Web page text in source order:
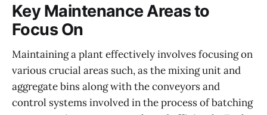
Key Maintenance Areas to
Focus On
Maintaining a plant effectively involves focusing on
various crucial areas such, as the mixing unit and
aggregate bins along with the conveyors and
control systems involved in the process of batching